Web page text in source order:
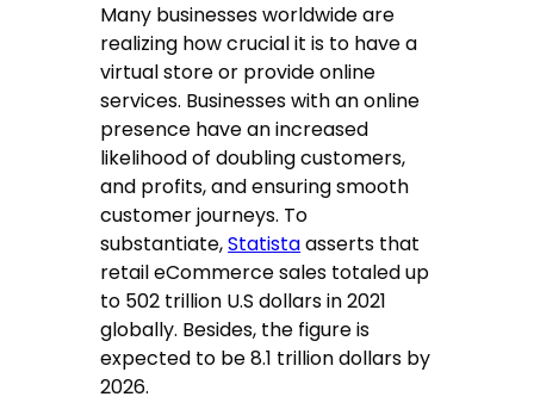
Many businesses worldwide are
realizing how crucial it is to have a
virtual store or provide online
services. Businesses with an online
presence have an increased
likelihood of doubling customers,
and profits, and ensuring smooth
customer journeys. To
substantiate,Statistaasserts that
retail eCommerce sales totaled up
to 502 trillion U.S dollars in 2021
globally. Besides, the figure is
expected to be 8.1 trillion dollars by
2026.